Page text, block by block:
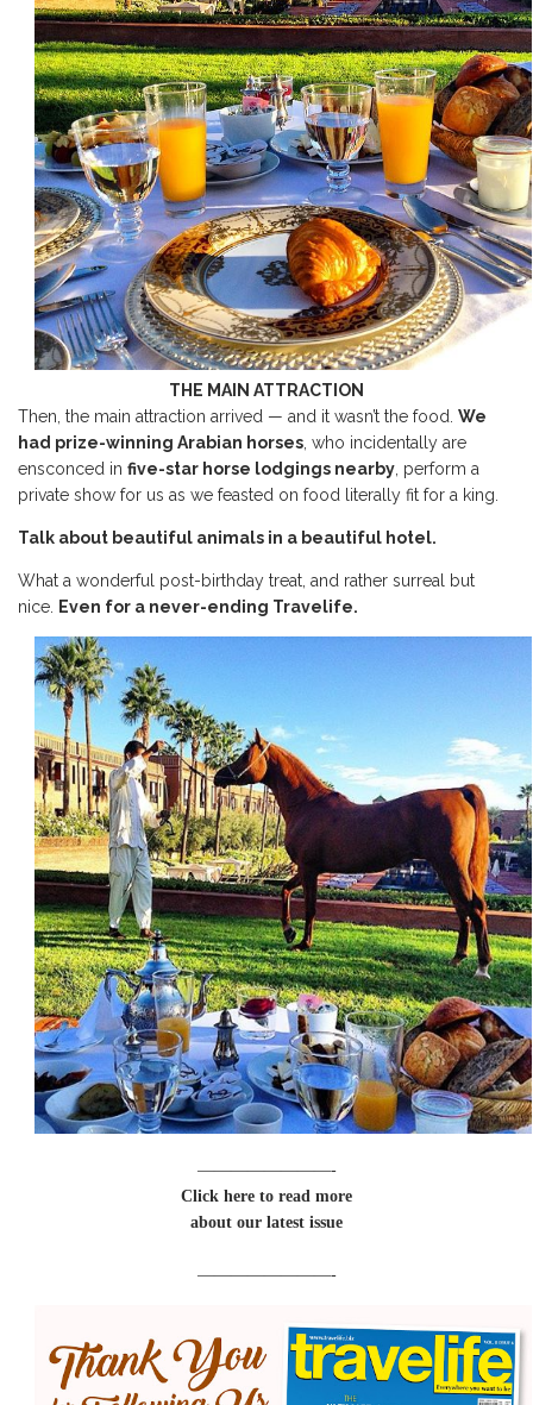
THE MAIN ATTRACTION
Then, the main attraction arrived — and it wasn’t the food. We
had prize-winning Arabian horses, who incidentally are
ensconced in five-star horse lodgings nearby, perform a
private show for us as we feasted on food literally fit for a king.
Talk about beautiful animals in a beautiful hotel.
What a wonderful post-birthday treat, and rather surreal but
nice. Even for a never-ending Travelife.
————————-
Click here to read more
about our latest issue
————————-